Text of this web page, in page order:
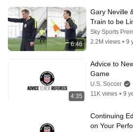
6:46
Gary Neville
Train to be
Referees
Sky Sports
2.2M views • 9
4:35
Advice to
Game
U.S. Soccer
11K views • 9
Continuing
on Your